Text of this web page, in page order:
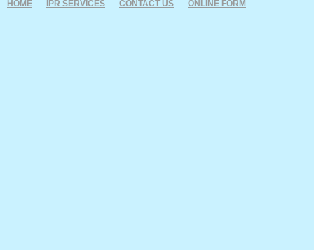
HOME IPR SERVICES CONTACT US ONLINE FORM